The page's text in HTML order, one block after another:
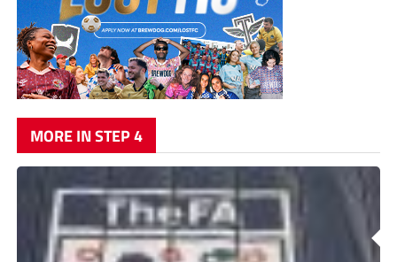
MORE IN STEP 4